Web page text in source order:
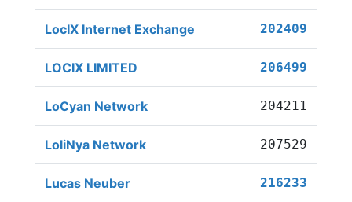
LocIX Internet Exchange 202409
LOCIX LIMITED 206499
LoCyan Network 204211
LoliNya Network 207529
Lucas Neuber 216233